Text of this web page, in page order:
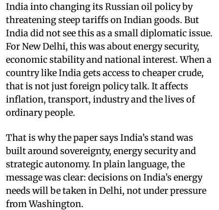
India into changing its Russian oil policy by
threatening steep tariffs on Indian goods. But
India did not see this as a small diplomatic issue.
For New Delhi, this was about energy security,
economic stability and national interest. When a
country like India gets access to cheaper crude,
that is not just foreign policy talk. It affects
inflation, transport, industry and the lives of
ordinary people.
That is why the paper says India’s stand was
built around sovereignty, energy security and
strategic autonomy. In plain language, the
message was clear: decisions on India’s energy
needs will be taken in Delhi, not under pressure
from Washington.